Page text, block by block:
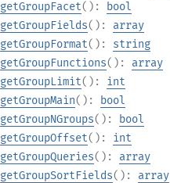
getGroupFacet():
bool
getGroupFields(): array
getGroupFormat(): string
getGroupFunctions(): array
getGroupLimit(): int
getGroupMain():
bool
getGroupNGroups():
bool
getGroupOffset(): int
getGroupQueries(): array
getGroupSortFields(): array